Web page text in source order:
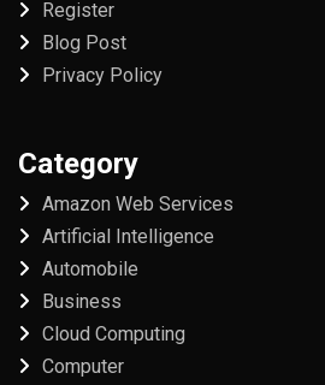
Register
Blog Post
Privacy Policy
Category
Amazon Web Services
Artificial Intelligence
Automobile
Business
Cloud Computing
Computer